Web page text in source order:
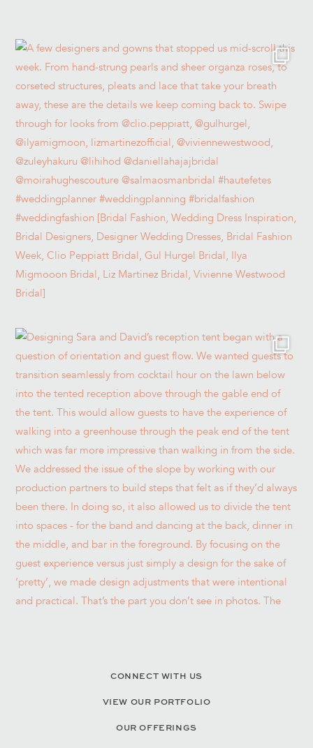
CONNECT WITH US
VIEW OUR PORTFOLIO
OUR OFFERINGS